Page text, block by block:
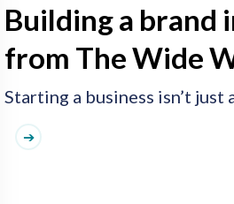
Building a brand
from The Wide
Starting a business isn’t just